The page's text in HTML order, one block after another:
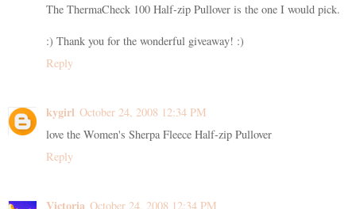
The ThermaCheck 100 Half-zip Pullover is the one I would pick.
:) Thank you for the wonderful giveaway! :)
Reply
kygirl October 24, 2008 12:34 PM
love the Women's Sherpa Fleece Half-zip Pullover
Reply
Victoria October 24, 2008 12:34 PM